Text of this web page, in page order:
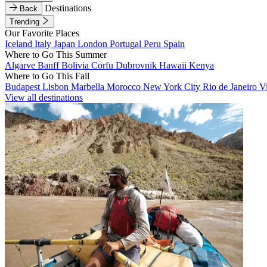
Back
Destinations
Trending
Our Favorite Places
Iceland Italy Japan London Portugal Peru Spain
Where to Go This Summer
Algarve BanffBolivia Corfu Dubrovnik Hawaii Kenya
Where to Go This Fall
Budapest Lisbon Marbella Morocco New York City Rio de Janeiro
View all destinations